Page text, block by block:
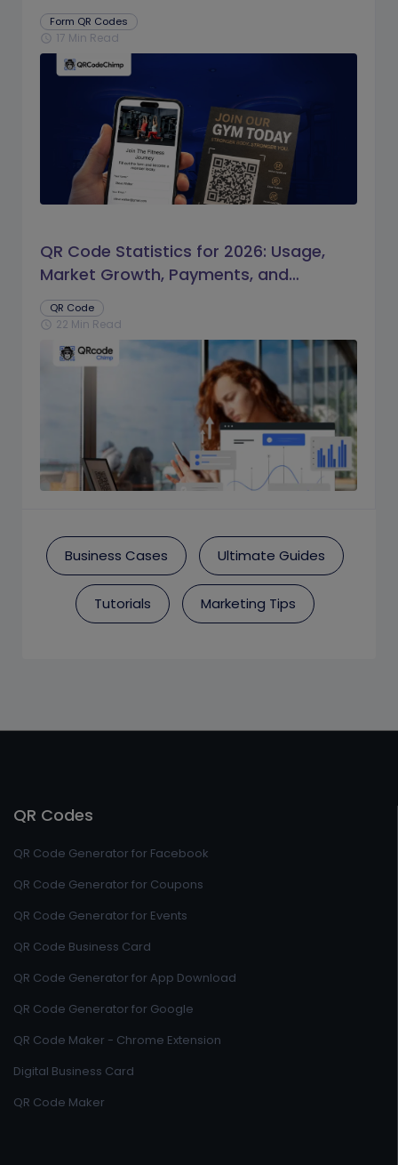
Form QR Codes
schedule 17 Min Read
QR Code Statistics for 2026: Usage,
Market Growth, Payments, and
Business Trends
QR Code
schedule 22 Min Read
Business Cases Ultimate Guides
Tutorials Marketing Tips
QR Codes
QR Code Generator for Facebook
QR Code Generator for Coupons
QR Code Generator for Events
QR Code Business Card
QR Code Generator for App Download
QR Code Generator for Google
QR Code Maker - Chrome Extension
Digital Business Card
QR Code Maker